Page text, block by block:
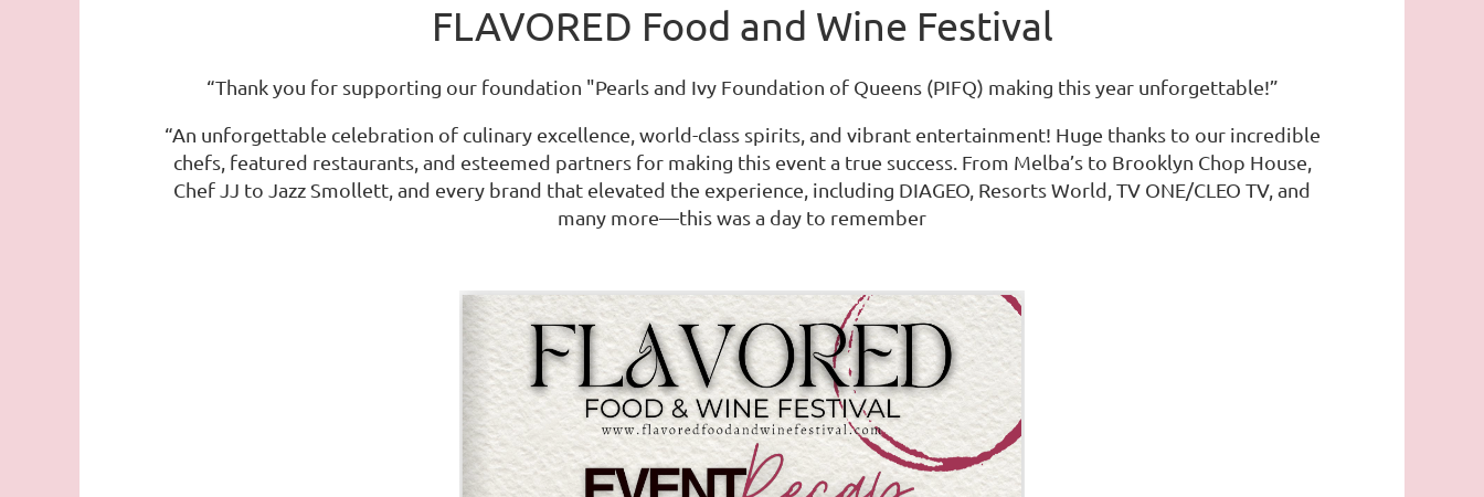
FLAVORED Food and Wine Festival
“Thank you for supporting our foundation "Pearls and Ivy Foundation of Queens (PIFQ) making this year unforgettable!”
“An unforgettable celebration of culinary excellence, world-class spirits, and vibrant entertainment! Huge thanks to our incredible
chefs, featured restaurants, and esteemed partners for making this event a true success. From Melba’s to Brooklyn Chop House,
Chef JJ to Jazz Smollett, and every brand that elevated the experience, including DIAGEO, Resorts World, TV ONE/CLEO TV, and
many more—this was a day to remember